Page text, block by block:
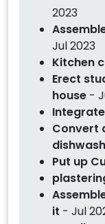
2023
Jul 2023
Kitchen
Erect
house -
Convert
Put up
it - Jul